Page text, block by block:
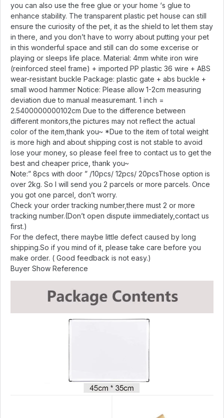
you can also use the free glue or your home ‘s glue to
enhance stability. The transparent plastic pet house can still
ensure the curiosity of the pet, it as the shield to let them stay
in there, and you don’t have to worry about putting your pet
in this wonderful space and still can do some excerise or
playing or sleeps life place. Material: 4mm white iron wire
(reinforced steel frame) + imported PP plastic 36 wire + ABS
wear-resistant buckle Package: plastic gate + abs buckle +
small wood hammer Notice: Please allow 1-2cm measuring
deviation due to manual measuremant. 1 inch =
2.5400000000102cm Due to the difference between
different monitors,the pictures may not reflect the actual
color of the item,thank you~ *Due to the item of total weight
is more high and about shipping cost is not stable to avoid
lose your money, so please feel free to contact us to get the
best and cheaper price, thank you~
Note:” 8pcs with door ” /10pcs/ 12pcs/ 20pcsThose option is
over 2kg. So I will send you 2 parcels or more parcels. Once
you got one parcel, don’t worry.
Check your order tracking number,there must 2 or more
tracking number.(Don’t open dispute iimmediately,contact us
first.)
For the defect, there maybe little defect caused by long
shipping.So if you mind of it, please take care before you
make order. ( Good feedback is not easy.)
Buyer Show Reference